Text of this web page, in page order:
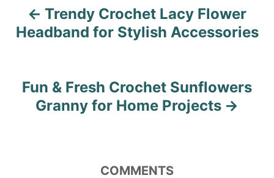
d
o
n
o
Trendy Crochet Lacy Flower
Headband for Stylish Accessories
Fun & Fresh Crochet Sunflowers
Granny for Home Projects
COMMENTS